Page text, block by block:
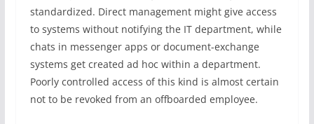
standardized. Direct management might give access
to systems without notifying the IT department, while
chats in messenger apps or document-exchange
systems get created ad hoc within a department.
Poorly controlled access of this kind is almost certain
not to be revoked from an offboarded employee.